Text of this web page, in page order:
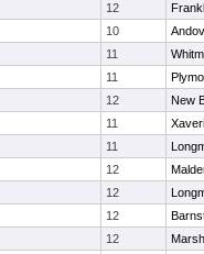
12
10
11
11
12
New
11
11
12
12
12
12